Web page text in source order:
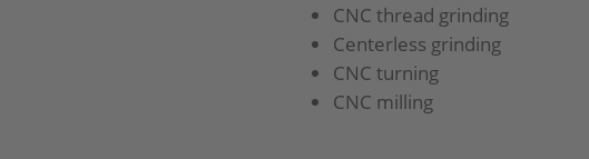
CNC thread grinding
Centerless grinding
CNC turning
CNC milling